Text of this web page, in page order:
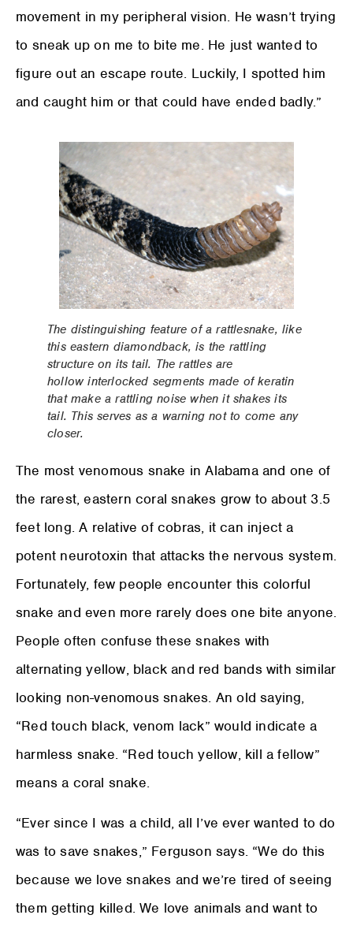
movement in my peripheral vision. He wasn’t trying
to sneak up on me to bite me. He just wanted to
figure out an escape route. Luckily, I spotted him
and caught him or that could have ended badly.”
The distinguishing feature of a rattlesnake, like
this eastern diamondback, is the rattling
structure on its tail. The rattles are
hollow interlocked segments made of keratin
that make a rattling noise when it shakes its
tail. This serves as a warning not to come any
closer.
The most venomous snake in Alabama and one of
the rarest, eastern coral snakes grow to about 3.5
feet long. A relative of cobras, it can inject a
potent neurotoxin that attacks the nervous system.
Fortunately, few people encounter this colorful
snake and even more rarely does one bite anyone.
People often confuse these snakes with
alternating yellow, black and red bands with similar
looking non-venomous snakes. An old saying,
“Red touch black, venom lack” would indicate a
harmless snake. “Red touch yellow, kill a fellow”
means a coral snake.
“Ever since I was a child, all I’ve ever wanted to do
was to save snakes,” Ferguson says. “We do this
because we love snakes and we’re tired of seeing
them getting killed. We love animals and want to